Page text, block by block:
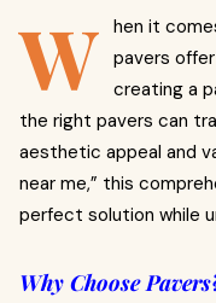
W hen it
pavers
creating a
the right pavers can
aesthetic appeal and
near me,” this
perfect solution while
Why Choose